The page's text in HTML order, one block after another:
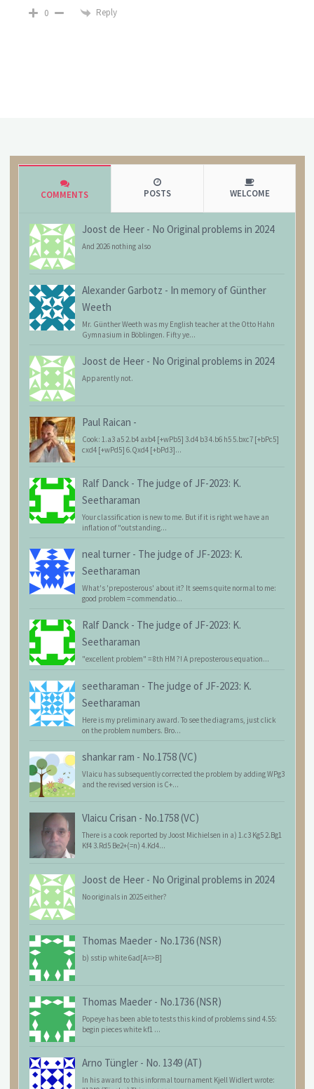
0 Reply
COMMENTS POSTS WELCOME
Joost de Heer - No Original problems in 2024
And 2026 nothing also
Alexander Garbotz - In memory of Günther
Weeth
Mr. Günther Weeth was my English teacher at the Otto Hahn
Gymnasium in Böblingen. Fifty ye...
Joost de Heer - No Original problems in 2024
Apparently not.
Paul Raican -
Cook: 1.a3 a5 2.b4 axb4 [+wPb5] 3.d4 b3 4.b6 h5 5.bxc7 [+bPc5]
cxd4 [+wPd5] 6.Qxd4 [+bPd3]...
Ralf Danck - The judge of JF-2023: K.
Seetharaman
Your classification is new to me. But if it is right we have an
inflation of "outstanding...
neal turner - The judge of JF-2023: K.
Seetharaman
What's 'preposterous' about it? It seems quite normal to me:
good problem = commendatio...
Ralf Danck - The judge of JF-2023: K.
Seetharaman
"excellent problem" = 8th HM ?! A preposterous equation...
seetharaman - The judge of JF-2023: K.
Seetharaman
Here is my preliminary award. To see the diagrams, just click
on the problem numbers. Bro...
shankar ram - No.1758 (VC)
Vlaicu has subsequently corrected the problem by adding WPg3
and the revised version is C+...
Vlaicu Crisan - No.1758 (VC)
There is a cook reported by Joost Michielsen in a) 1.c3 Kg5 2.Bg1
Kf4 3.Rd5 Be2+(=n) 4.Kd4...
Joost de Heer - No Original problems in 2024
No originals in 2025 either?
Thomas Maeder - No.1736 (NSR)
b) sstip white 6ad[A=>B]
Thomas Maeder - No.1736 (NSR)
Popeye has been able to tests this kind of problems sind 4.55:
begin pieces white kf1 ...
Arno Tüngler - No. 1349 (AT)
In his award to this informal tournament Kjell Widlert wrote: